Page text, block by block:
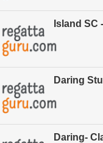
Island SC
Daring
Daring-